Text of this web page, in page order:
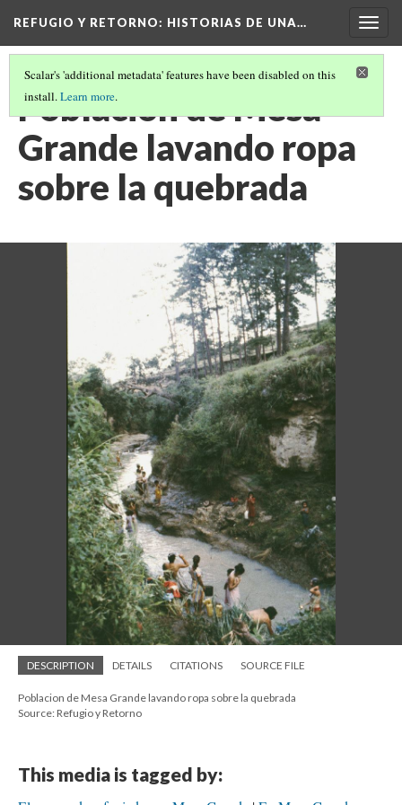
REFUGIO Y RETORNO: HISTORIAS DE UNA…
Scalar's 'additional metadata' features have been disabled on this
install.Learn more.
Poblacion de Mesa
Grande lavando ropa
sobre la quebrada
DESCRIPTION DETAILS CITATIONS SOURCE FILE
Poblacion de Mesa Grande lavando ropa sobre la quebrada
Source: Refugio y Retorno
This media is tagged by: